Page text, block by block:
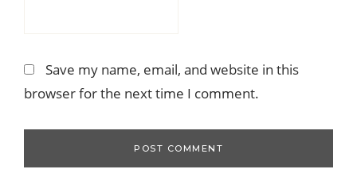
Save my name, email, and website in this
browser for the next time I comment.